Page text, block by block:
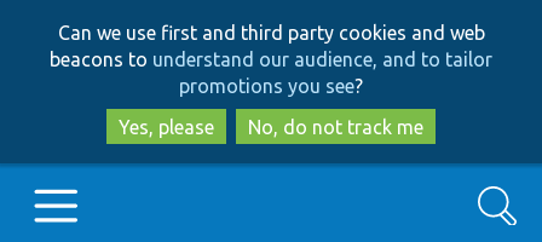
to
main
content
to
search
Can we use first and third party cookies and web
beacons to understand our audience, and to tailor
promotions you see?
Yes, please
No, do not track me
Search